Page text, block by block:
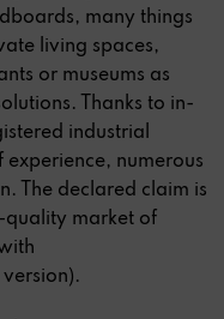
many things
living spaces,
or museums as
Thanks to in-
industrial
numerous
The declared claim is
quality market of